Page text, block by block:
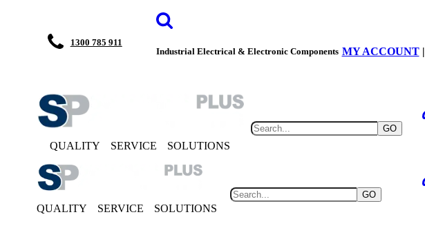
1300 785 911
Industrial Electrical & Electronic Components MY ACCOUNT|
QUALITY SERVICE SOLUTIONS
GO
QUALITY SERVICE SOLUTIONS
GO